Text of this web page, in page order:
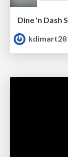
Dine 'n Dash
kdimart28